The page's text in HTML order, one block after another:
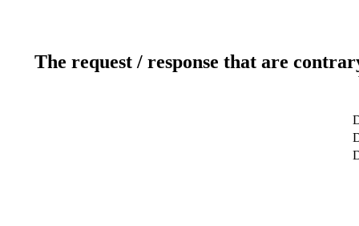
The request / response that are